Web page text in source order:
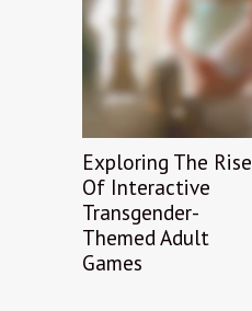
Exploring The Rise
Of Interactive
Transgender-
Themed Adult
Games